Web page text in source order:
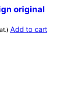
original
Add to cart